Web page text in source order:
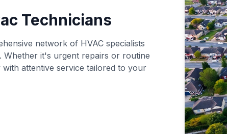
Technicians
network of HVAC specialists
it's urgent repairs or routine
attentive service tailored to your